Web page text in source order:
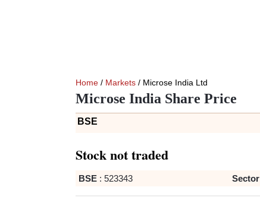
Home / Markets / Microse India Ltd
Microse India Share Price
BSE
Stock not traded
BSE : 523343 Sector